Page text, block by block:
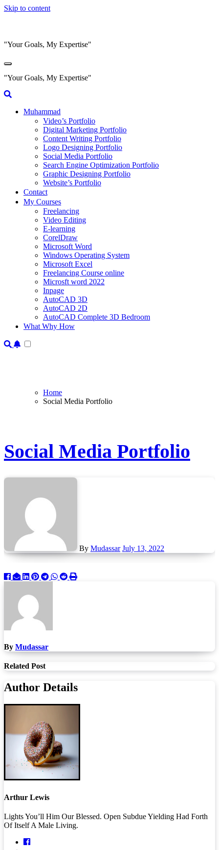
Skip to content
"Your Goals, My Expertise"
"Your Goals, My Expertise"
Muhammad
Video’s Portfolio
Digital Marketing Portfolio
Content Writing Portfolio
Logo Designing Portfolio
Social Media Portfolio
Search Engine Optimization Portfolio
Graphic Designing Portfolio
Website’s Portfolio
Contact
My Courses
Freelancing
Video Editing
E-learning
CorelDraw
Microsoft Word
Windows Operating System
Microsoft Excel
Freelancing Course online
Microsft word 2022
Inpage
AutoCAD 3D
AutoCAD 2D
AutoCAD Complete 3D Bedroom
What Why How
Home
Social Media Portfolio
Social Media Portfolio
By Mudassar July 13, 2022
By Mudassar
Related Post
Author Details
Arthur Lewis
Lights You’ll Him Our Blessed. Open Subdue Yielding Had Forth
Of Itself A Male Living.